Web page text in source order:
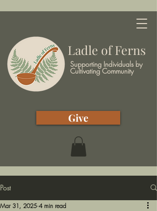
Ladle of Ferns
Supporting Individuals by
Cultivating Community
Give
Post
Mar 31, 2025 4 min read